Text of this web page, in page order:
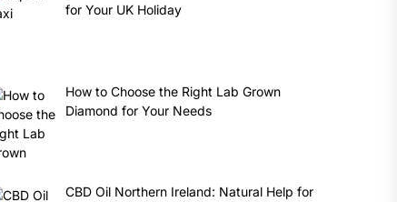
for Your UK Holiday
How to Choose the Right Lab Grown
Diamond for Your Needs
CBD Oil Northern Ireland: Natural Help for